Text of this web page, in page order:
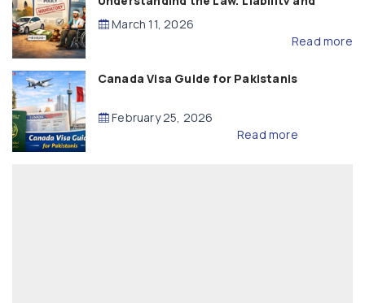
Compensation
March 11, 2026
Read more
Canada Visa Guide for Pakistanis
February 25, 2026
Read more